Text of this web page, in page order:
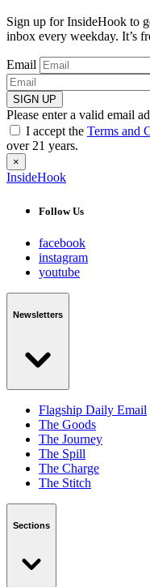
Sign up for InsideHook to
inbox every weekday. It’s
Email
SIGN UP
Please enter a valid email
I accept the Terms and
over 21 years.
×
InsideHook
Follow Us
facebook
instagram
youtube
Newsletters
Flagship Daily Email
The Goods
The Journey
The Spill
The Charge
The Stitch
Sections